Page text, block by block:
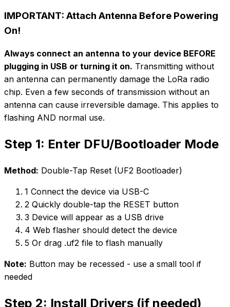
IMPORTANT: Attach Antenna Before Powering
On!
Always connect an antenna to your device BEFORE
plugging in USB or turning it on. Transmitting without
an antenna can permanently damage the LoRa radio
chip. Even a few seconds of transmission without an
antenna can cause irreversible damage. This applies to
flashing AND normal use.
Step 1: Enter DFU/Bootloader Mode
Method: Double-Tap Reset (UF2 Bootloader)
1 Connect the device via USB-C
2 Quickly double-tap the RESET button
3 Device will appear as a USB drive
4 Web flasher should detect the device
5 Or drag .uf2 file to flash manually
Note: Button may be recessed - use a small tool if
needed
Step 2: Install Drivers (if needed)